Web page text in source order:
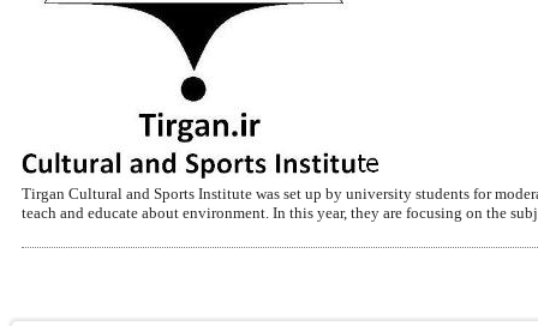
Tirgan Cultural and Sports Institute was set up by university students for
teach and educate about environment. In this year, they are focusing on the